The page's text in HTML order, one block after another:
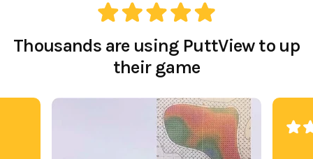
Thousands are using PuttView to up
their game